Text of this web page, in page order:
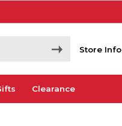
Store Info
Clearance